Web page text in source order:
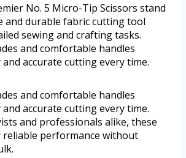
No. 5 Micro-Tip Scissors stand
and durable fabric cutting tool
sewing and crafting tasks.
and comfortable handles
accurate cutting every time.
and comfortable handles
accurate cutting every time.
and professionals alike, these
reliable performance without